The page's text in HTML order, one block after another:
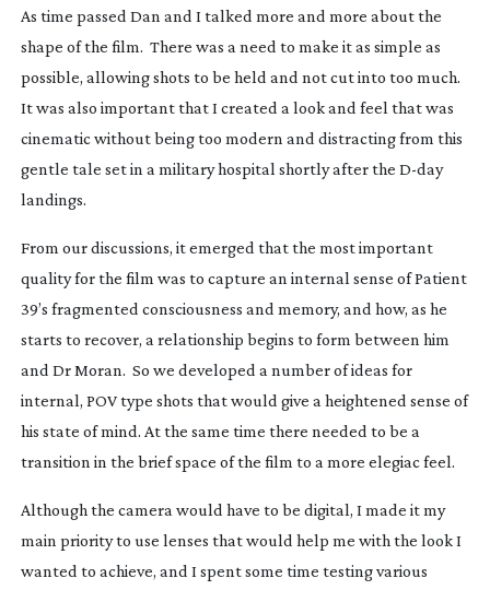
As time passed Dan and I talked more and more about the
shape of the film. There was a need to make it as simple as
possible, allowing shots to be held and not cut into too much.
It was also important that I created a look and feel that was
cinematic without being too modern and distracting from this
gentle tale set in a military hospital shortly after the D-day
landings.
From our discussions, it emerged that the most important
quality for the film was to capture an internal sense of Patient
39’s fragmented consciousness and memory, and how, as he
starts to recover, a relationship begins to form between him
and Dr Moran. So we developed a number of ideas for
internal, POV type shots that would give a heightened sense of
his state of mind. At the same time there needed to be a
transition in the brief space of the film to a more elegiac feel.
Although the camera would have to be digital, I made it my
main priority to use lenses that would help me with the look I
wanted to achieve, and I spent some time testing various